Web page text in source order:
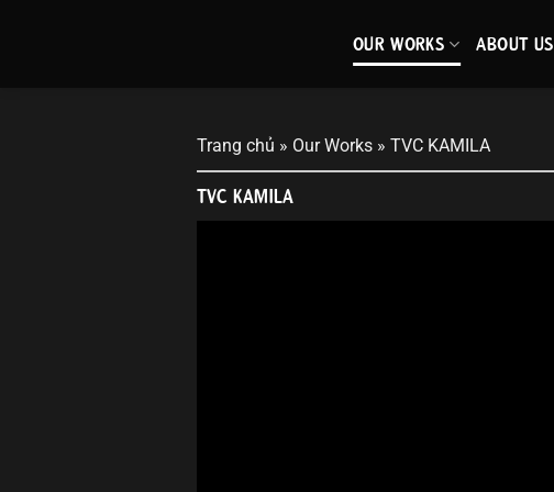
OUR WORKS ABOUT US
Trang chủ » Our Works» TVC KAMILA
TVC KAMILA